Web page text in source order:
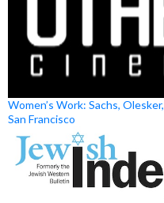
Women’s Work: Sachs,
San Francisco